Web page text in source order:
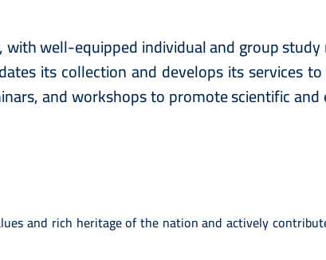
well-equipped individual and group
its collection and develops its services
and workshops to promote scientific
and rich heritage of the nation and actively